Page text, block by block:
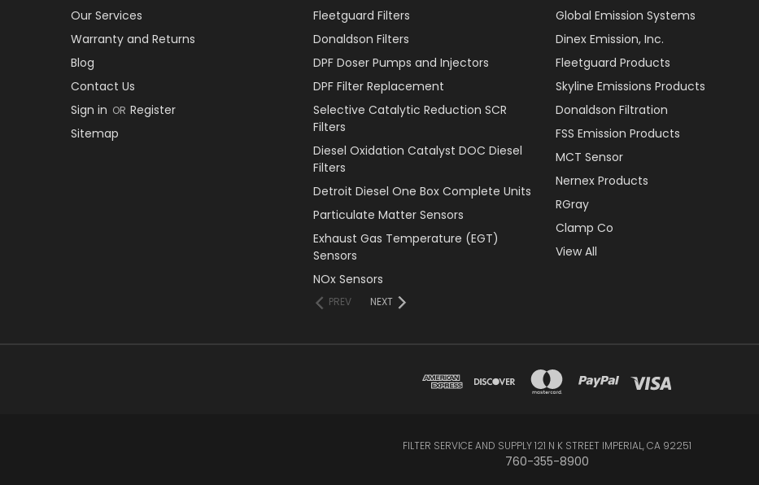
Our Services
Warranty and Returns
Blog
Contact Us
Sign in OR Register
Sitemap
Fleetguard Filters
Donaldson Filters
DPF Doser Pumps and Injectors
DPF Filter Replacement
Selective Catalytic Reduction SCR
Filters
Diesel Oxidation Catalyst DOC Diesel
Filters
Detroit Diesel One Box Complete Units
Particulate Matter Sensors
Exhaust Gas Temperature (EGT)
Sensors
NOx Sensors
PREV NEXT
Global Emission Systems
Dinex Emission, Inc.
Fleetguard Products
Skyline Emissions Products
Donaldson Filtration
FSS Emission Products
MCT Sensor
Nernex Products
RGray
Clamp Co
View All
FILTER SERVICE AND SUPPLY 121 N K STREET IMPERIAL, CA 92251
760-355-8900